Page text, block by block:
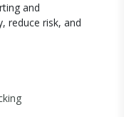
and
reduce risk, and